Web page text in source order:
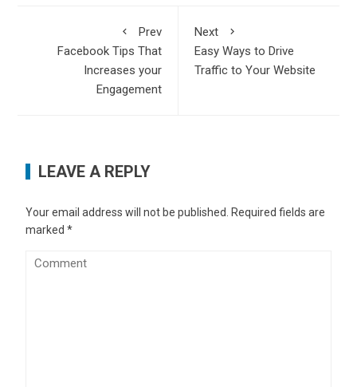
Prev
Facebook Tips That
Increases your
Engagement
Next
Easy Ways to Drive
Traffic to Your Website
LEAVE A REPLY
Your email address will not be published.
Required fields are
marked*